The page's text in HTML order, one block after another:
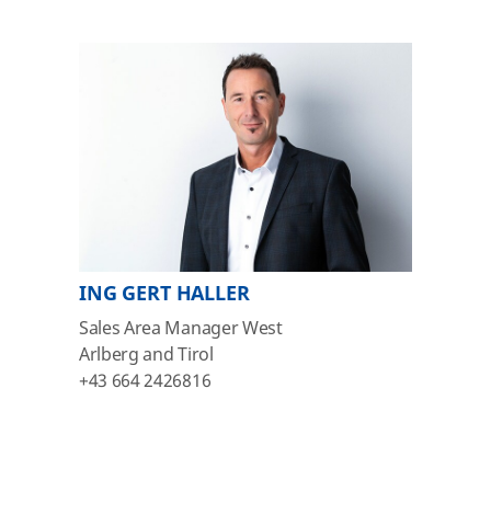
ING GERT HALLER
Sales Area Manager West
Arlberg and Tirol
+43 664 2426816